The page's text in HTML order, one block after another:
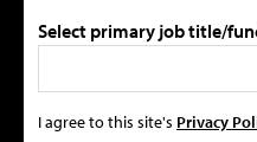
Select primary job title/
I agree to this site's Privacy